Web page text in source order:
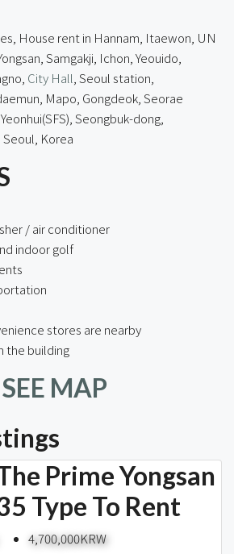
House rent in Hannam, Itaewon, UN
Samgakji, Ichon, Yeouido,
City Hall , Seoul station,
Mapo, Gongdeok, Seorae
, Yeonhui(SFS), Seongbuk-dong,
Seoul, Korea
/ air conditioner
indoor golf
stores are nearby
the building
MAP
Prime Yongsan
Type To Rent
4,700,000KRW